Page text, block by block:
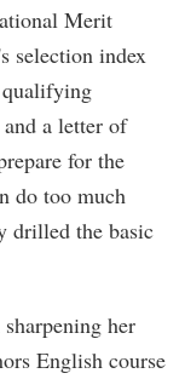
Merit
selection index
a letter of
for the
do too much
drilled the basic
her
English course